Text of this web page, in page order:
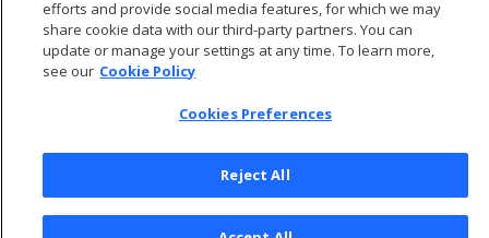
© 2026 Open Text Corporation All Rights Reserved
Cookies Preferences
efforts and provide social media features, for which we may
share cookie data with our third-party partners. You can
update or manage your settings at any time. To learn more,
see our Cookie Policy
Cookies Preferences
Reject All